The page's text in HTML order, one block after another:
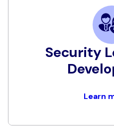
Security
Learn